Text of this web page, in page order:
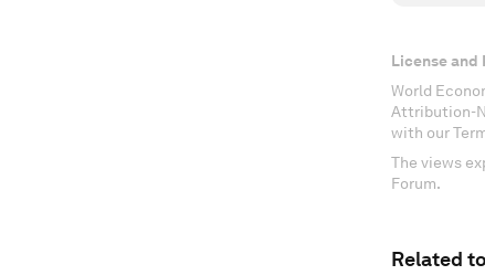
License and
World
Attribution-
with our
The views
Forum.
Related